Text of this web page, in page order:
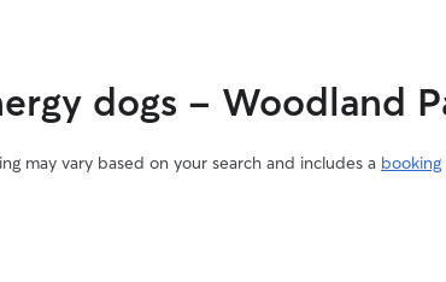
dogs - Woodland
may vary based on your search and includes a booking